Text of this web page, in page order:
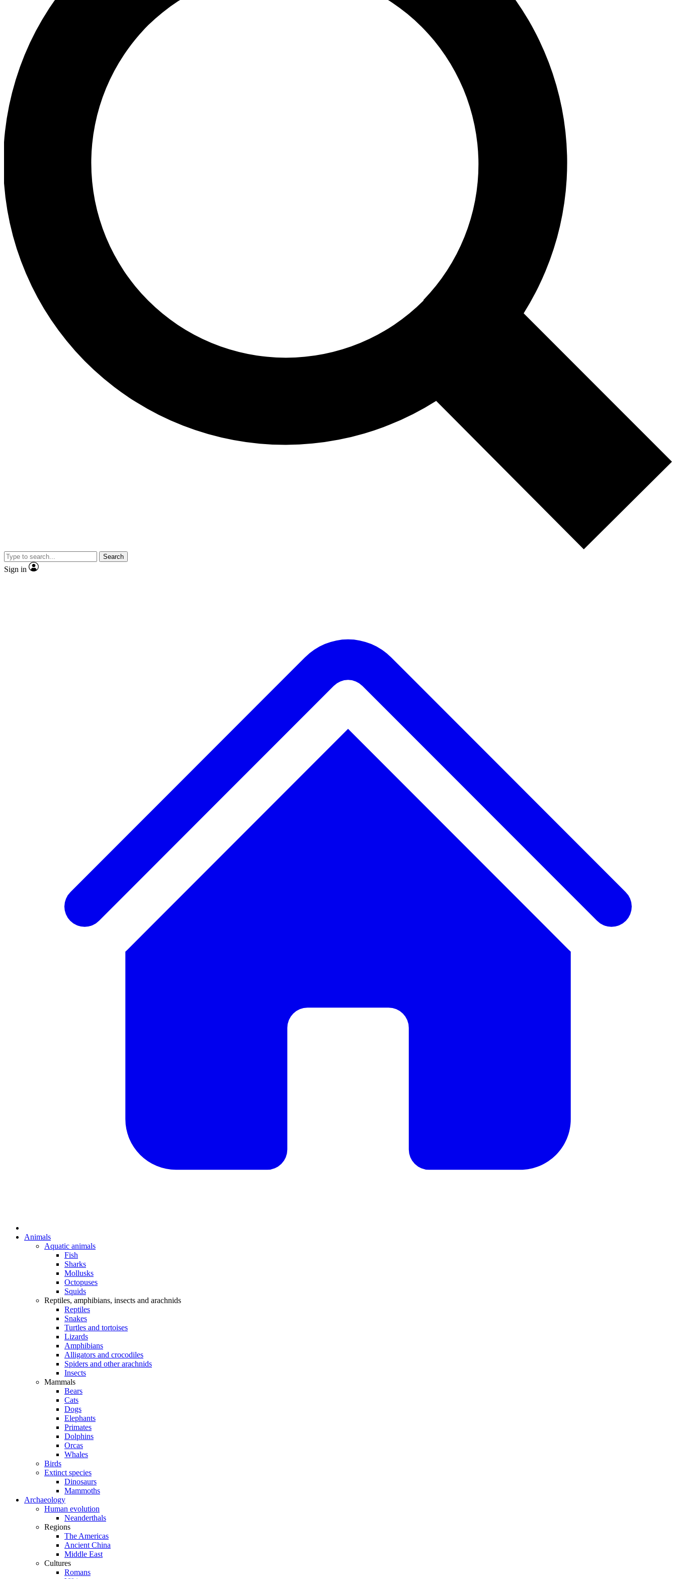
Search
Sign in
Animals
Aquatic animals
Fish
Sharks
Mollusks
Octopuses
Squids
Reptiles, amphibians, insects and arachnids
Reptiles
Snakes
Turtles and tortoises
Lizards
Amphibians
Alligators and crocodiles
Spiders and other arachnids
Insects
Mammals
Bears
Cats
Dogs
Elephants
Primates
Dolphins
Orcas
Whales
Birds
Extinct species
Dinosaurs
Mammoths
Archaeology
Human evolution
Neanderthals
Regions
The Americas
Ancient China
Middle East
Cultures
Romans